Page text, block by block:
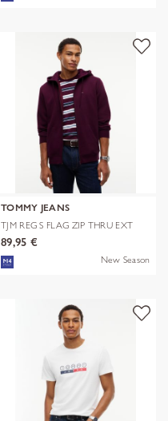
TOMMY JEANS
TJM REG S FLAG ZIP THRU EXT
89,95 €
New Season